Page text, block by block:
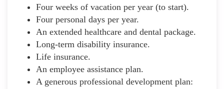
Four weeks of vacation per year (to start).
Four personal days per year.
An extended healthcare and dental package.
Long-term disability insurance.
Life insurance.
An employee assistance plan.
A generous professional development plan: